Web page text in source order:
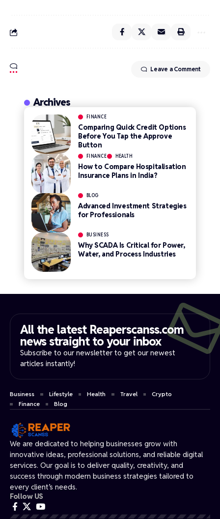
Leave a Comment
Archives
FINANCE
Comparing Quick Credit Options
Before You Tap the Approve
Button
FINANCE HEALTH
How to Compare Hospitalisation
Insurance Plans in India?
BLOG
Advanced Investment Strategies
for Professionals
BUSINESS
Why SCADA Is Critical for Power,
Water, and Process Industries
We are dedicated to helping businesses grow with
innovative ideas, professional solutions, and reliable digital
services. Our goal is to deliver quality, creativity, and
success through modern business strategies tailored to
every client’s needs.
Follow US
All the latest Reaperscanss.com
news straight to your inbox​
Subscribe to our newsletter to get our newest
articles instantly!
Business Lifestyle Health Travel
Crypto
Finance
Blog